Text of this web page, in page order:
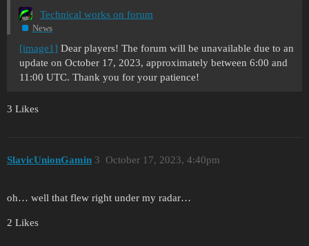
Technical works on forum
News
[image1] Dear players! The forum will be unavailable due to an
update on October 17, 2023, approximately between 6:00 and
11:00 UTC. Thank you for your patience!
3 Likes
SlavicUnionGamin October 17, 2023, 4:40pm
3
oh… well that flew right under my radar…
2 Likes